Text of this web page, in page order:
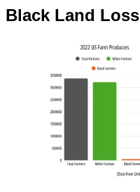
Black Land Loss